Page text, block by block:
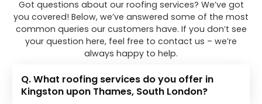
Got questions about our roofing services? We’ve got
you covered! Below, we’ve answered some of the most
common queries our customers have. If you don’t see
your question here, feel free to contact us – we’re
always happy to help.
Q. What roofing services do you offer in
Kingston upon Thames, South London?